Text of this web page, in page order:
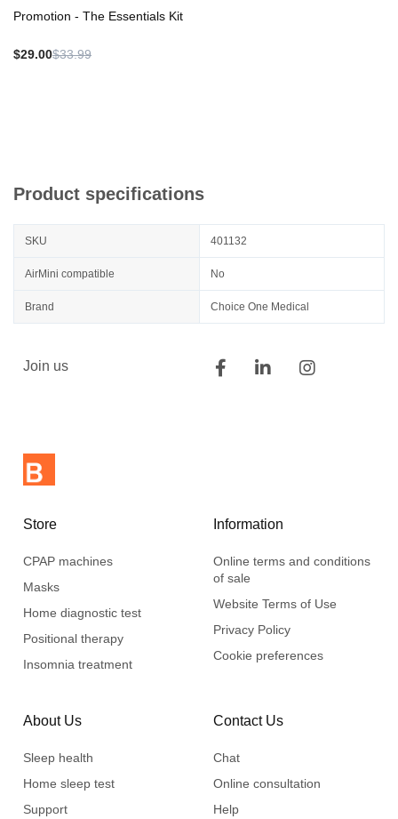
Promotion - The Essentials Kit
$29.00$33.99
Product specifications
SKU 401132
AirMini compatible No
Brand Choice One Medical
Join us
Store
CPAP machines
Masks
Home diagnostic test
Positional therapy
Insomnia treatment
Information
Online terms and conditions
of sale
Website Terms of Use
Privacy Policy
Cookie preferences
About Us
Sleep health
Home sleep test
Support
Contact Us
Chat
Online consultation
Help